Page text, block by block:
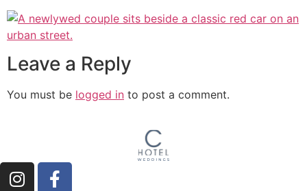
Leave a Reply
You must be logged in to post a comment.